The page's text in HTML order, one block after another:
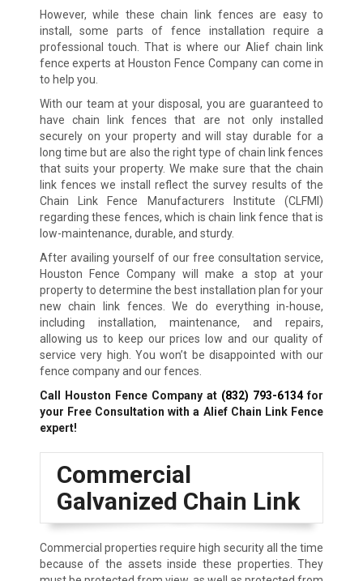
However, while these chain link fences are easy to
install, some parts of fence installation require a
professional touch. That is where our Alief chain link
fence experts at Houston Fence Company can come in
to help you.
With our team at your disposal, you are guaranteed to
have chain link fences that are not only installed
securely on your property and will stay durable for a
long time but are also the right type of chain link fences
that suits your property. We make sure that the chain
link fences we install reflect the survey results of the
Chain Link Fence Manufacturers Institute (CLFMI)
regarding these fences, which is chain link fence that is
low-maintenance, durable, and sturdy.
After availing yourself of our free consultation service,
Houston Fence Company will make a stop at your
property to determine the best installation plan for your
new chain link fences. We do everything in-house,
including installation, maintenance, and repairs,
allowing us to keep our prices low and our quality of
service very high. You won’t be disappointed with our
fence company and our fences.
Call Houston Fence Company at (832) 793-6134for
your Free Consultation with a Alief Chain Link Fence
expert!
Commercial
Galvanized Chain Link
Commercial properties require high security all the time
because of the assets inside these properties. They